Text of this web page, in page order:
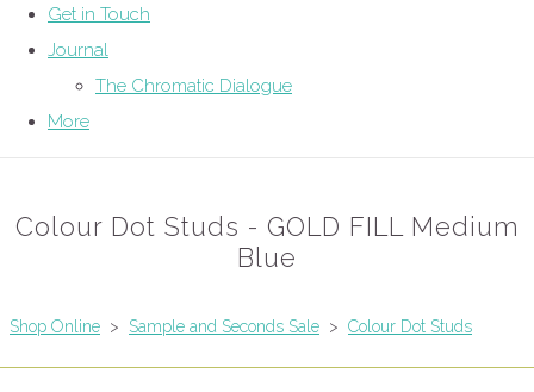
Get in Touch
Journal
The Chromatic Dialogue
More
Colour Dot Studs - GOLD FILL Medium
Blue
Shop Online > Sample and Seconds Sale > Colour Dot Studs